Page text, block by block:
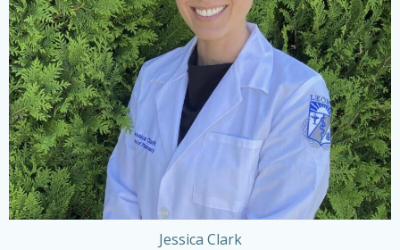
Jessica Clark